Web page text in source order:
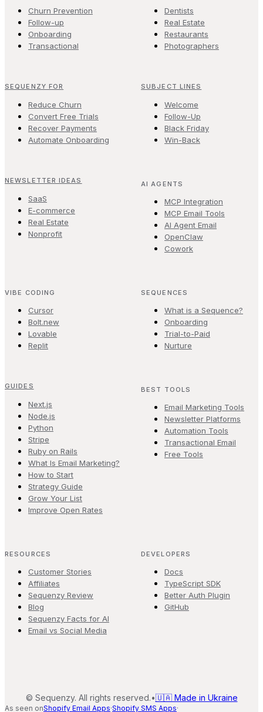
Churn Prevention
Follow-up
Onboarding
Transactional
Dentists
Real Estate
Restaurants
Photographers
SEQUENZY FOR
Reduce Churn
Convert Free Trials
Recover Payments
Automate Onboarding
SUBJECT LINES
Welcome
Follow-Up
Black Friday
Win-Back
NEWSLETTER IDEAS
SaaS
E-commerce
Real Estate
Nonprofit
AI AGENTS
MCP Integration
MCP Email Tools
AI Agent Email
OpenClaw
Cowork
VIBE CODING
Cursor
Bolt.new
Lovable
Replit
SEQUENCES
What is a Sequence?
Onboarding
Trial-to-Paid
Nurture
GUIDES
Next.js
Node.js
Python
Stripe
Ruby on Rails
What Is Email Marketing?
How to Start
Strategy Guide
Grow Your List
Improve Open Rates
BEST TOOLS
Email Marketing Tools
Newsletter Platforms
Automation Tools
Transactional Email
Free Tools
RESOURCES
Customer Stories
Affiliates
Sequenzy Review
Blog
Sequenzy Facts for AI
Email vs Social Media
DEVELOPERS
Docs
TypeScript SDK
Better Auth Plugin
GitHub
© Sequenzy. All rights reserved.•🇺🇦 Made in Ukraine
As seen onShopify Email Apps·Shopify SMS Apps·